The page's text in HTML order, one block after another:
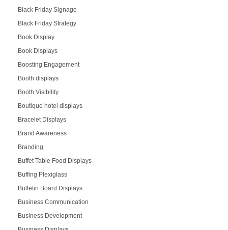
Black Friday Signage
Black Friday Strategy
Book Display
Book Displays
Boosting Engagement
Booth displays
Booth Visibility
Boutique hotel displays
Bracelet Displays
Brand Awareness
Branding
Buffet Table Food Displays
Buffing Plexiglass
Bulletin Board Displays
Business Communication
Business Development